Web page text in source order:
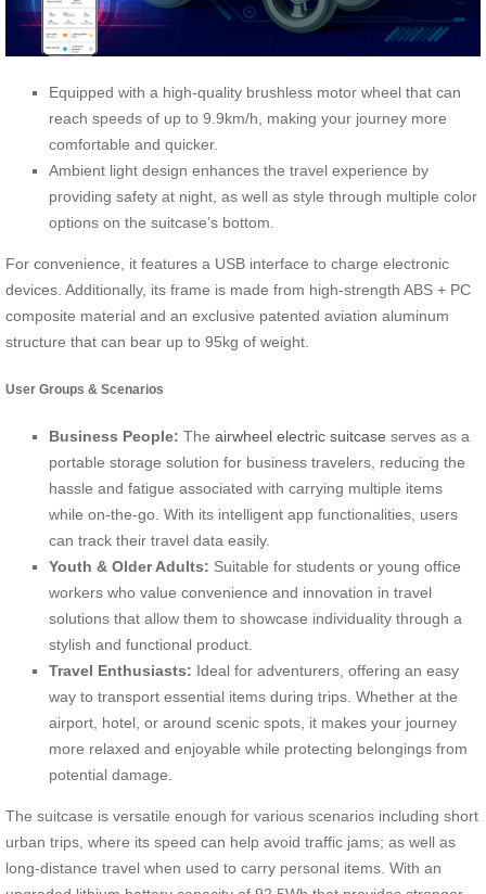
Equipped with a high-quality brushless motor wheel that can
reach speeds of up to 9.9km/h, making your journey more
comfortable and quicker.
Ambient light design enhances the travel experience by
providing safety at night, as well as style through multiple color
options on the suitcase’s bottom.
For convenience, it features a USB interface to charge electronic
devices. Additionally, its frame is made from high-strength ABS + PC
composite material and an exclusive patented aviation aluminum
structure that can bear up to 95kg of weight.
User Groups & Scenarios
Business People: The airwheel electric suitcase serves as a
portable storage solution for business travelers, reducing the
hassle and fatigue associated with carrying multiple items
while on-the-go. With its intelligent app functionalities, users
can track their travel data easily.
Youth & Older Adults: Suitable for students or young office
workers who value convenience and innovation in travel
solutions that allow them to showcase individuality through a
stylish and functional product.
Travel Enthusiasts: Ideal for adventurers, offering an easy
way to transport essential items during trips. Whether at the
airport, hotel, or around scenic spots, it makes your journey
more relaxed and enjoyable while protecting belongings from
potential damage.
The suitcase is versatile enough for various scenarios including short
urban trips, where its speed can help avoid traffic jams; as well as
long-distance travel when used to carry personal items. With an